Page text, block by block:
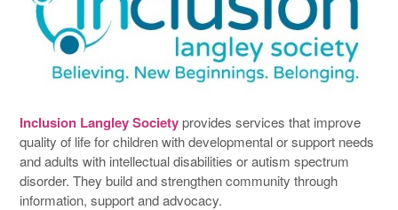
Inclusion Langley Societyprovides services that improve
quality of life for children with developmental or support needs
and adults with intellectual disabilities or autism spectrum
disorder. They build and strengthen community through
information, support and advocacy.